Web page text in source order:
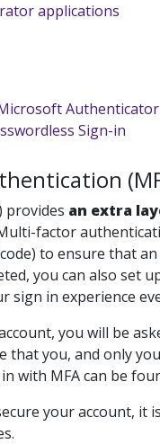
applications
Authenticator
Sign-in
provides an extra
factor
to ensure that
you can also set
sign in experience
you will be
you, and only
with MFA can be
your account, it is